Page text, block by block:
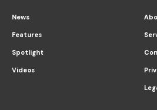
News
Features
Spotlight
Videos